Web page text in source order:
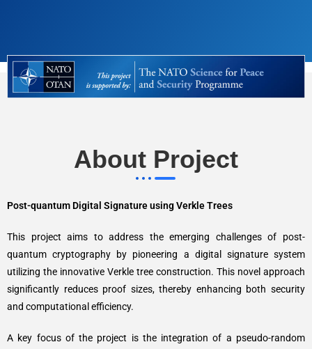
About Project
Post-quantum Digital Signature using Verkle Trees
This project aims to address the emerging challenges of post-
quantum cryptography by pioneering a digital signature system
utilizing the innovative Verkle tree construction. This novel approach
significantly reduces proof sizes, thereby enhancing both security
and computational efficiency.
A key focus of the project is the integration of a pseudo-random